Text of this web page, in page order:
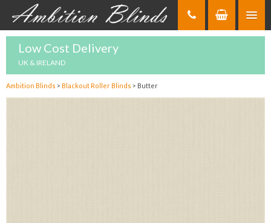
Low Cost Delivery
UK & IRELAND
Ambition Blinds > Blackout Roller Blinds > Butter